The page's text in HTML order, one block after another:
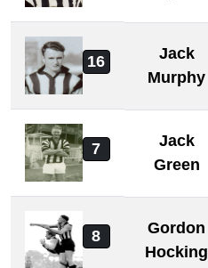
16
Jack
Murphy
7
Jack
Green
8
Gordon
Hocking